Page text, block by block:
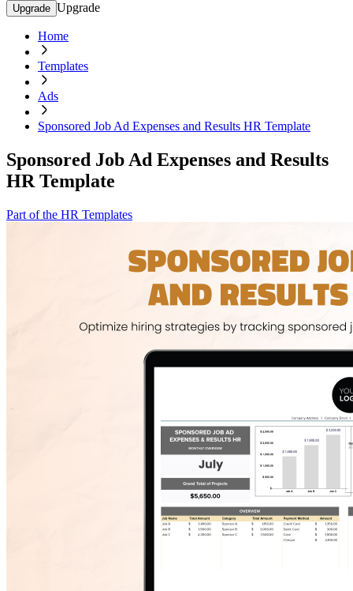
Upgrade Upgrade
Home
Templates
Ads
Sponsored Job Ad Expenses and Results HR Template
Sponsored Job Ad Expenses and Results
HR Template
Part of the HR Templates